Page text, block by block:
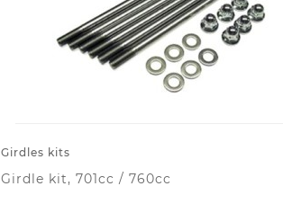
Girdles kits
Girdle kit, 701cc / 760cc